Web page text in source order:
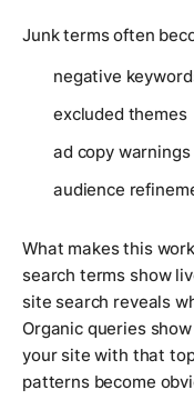
Junk terms often
negative
excluded themes
ad copy warnings
audience
What makes this
search terms show
site search reveals
Organic queries
your site with that
patterns become